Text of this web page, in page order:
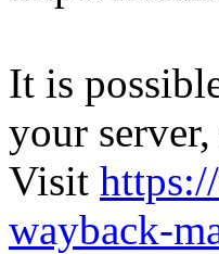
It is
your
Visit
wayback-